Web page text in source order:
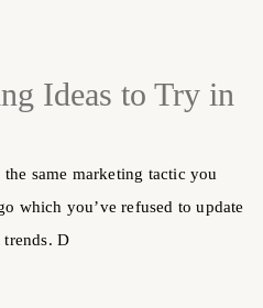
Ideas to Try in
same marketing tactic you
which you’ve refused to update
trends. D